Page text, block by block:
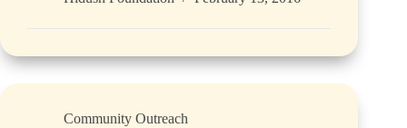
Community Outreach